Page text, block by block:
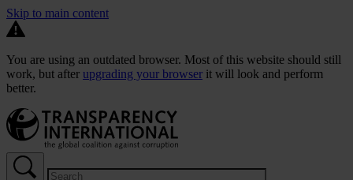
Skip to main content
You are using an outdated browser. Most of this website should still
work, but after upgrading your browser it will look and perform
better.